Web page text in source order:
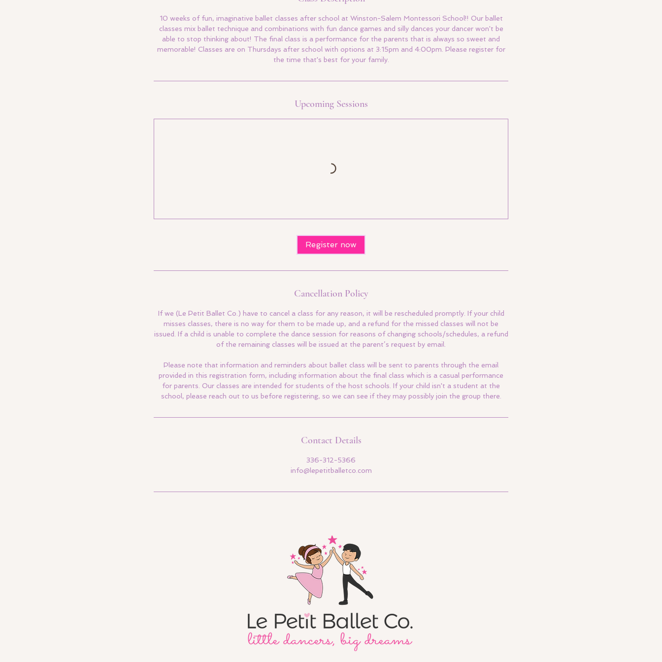
10 weeks of fun, imaginative ballet classes after school at Winston-Salem Montessori School!! Our ballet
classes mix ballet technique and combinations with fun dance games and silly dances your dancer won't be
able to stop thinking about! The final class is a performance for the parents that is always so sweet and
memorable! Classes are on Thursdays after school with options at 3:15pm and 4:00pm. Please register for
the time that's best for your family.
Upcoming Sessions
Register now
Cancellation Policy
If we (Le Petit Ballet Co.) have to cancel a class for any reason, it will be rescheduled promptly. If your child
misses classes, there is no way for them to be made up, and a refund for the missed classes will not be
issued. If a child is unable to complete the dance session for reasons of changing schools/schedules, a refund
of the remaining classes will be issued at the parent’s request by email.
Please note that information and reminders about ballet class will be sent to parents through the email
provided in this registration form, including information about the final class which is a casual performance
for parents. Our classes are intended for students of the host schools. If your child isn't a student at the
school, please reach out to us before registering, so we can see if they may possibly join the group there.
Contact Details
336-312-5366
info@lepetitballetco.com